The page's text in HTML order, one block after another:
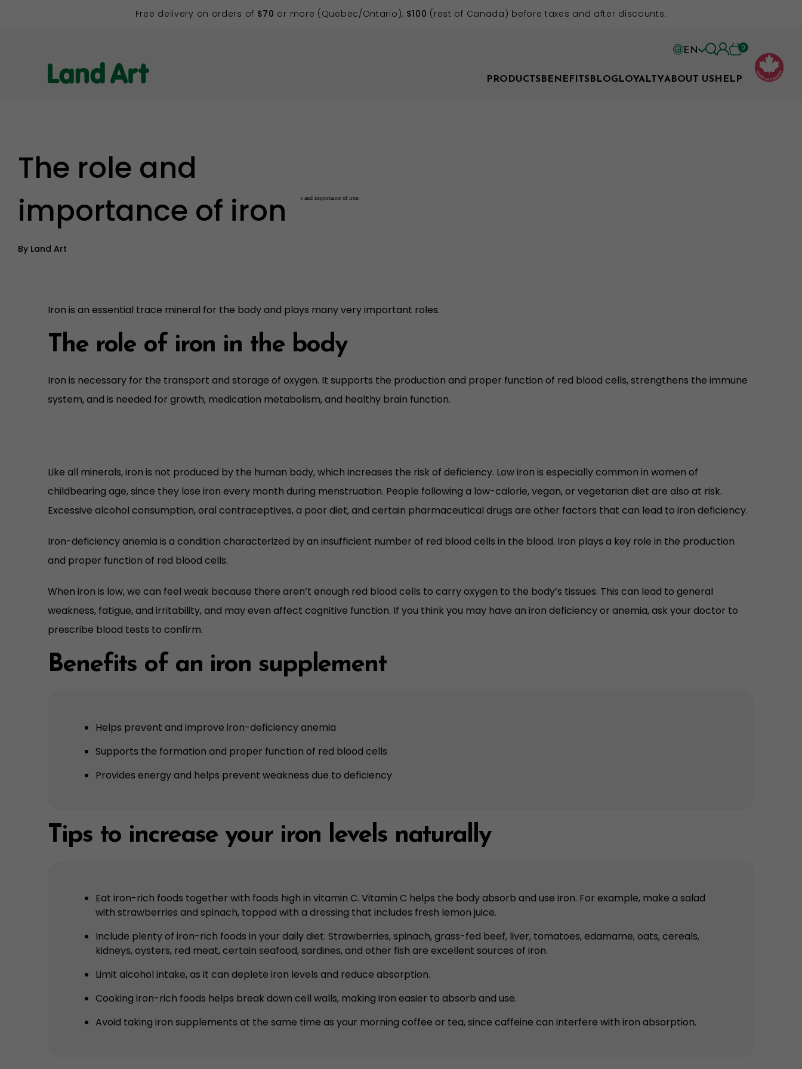
Free delivery on orders of $70 or more (Quebec/Ontario), $100 (rest of Canada) before taxes and after discounts.
EN
FR
0
PRODUCTS BENEFITS BLOG LOYALTYABOUT US HELP
The role and
importance of iron
By Land Art
Iron is an essential trace mineral for the body and plays many very important roles.
The role of iron in the body
Iron is necessary for the transport and storage of oxygen. It supports the production and proper function of red blood cells, strengthens the immune
system, and is needed for growth, medication metabolism, and healthy brain function.
Like all minerals, iron is not produced by the human body, which increases the risk of deficiency. Low iron is especially common in women of
childbearing age, since they lose iron every month during menstruation. People following a low-calorie, vegan, or vegetarian diet are also at risk.
Excessive alcohol consumption, oral contraceptives, a poor diet, and certain pharmaceutical drugs are other factors that can lead to iron deficiency.
Iron-deficiency anemia is a condition characterized by an insufficient number of red blood cells in the blood. Iron plays a key role in the production
and proper function of red blood cells.
When iron is low, we can feel weak because there aren’t enough red blood cells to carry oxygen to the body’s tissues. This can lead to general
weakness, fatigue, and irritability, and may even affect cognitive function. If you think you may have an iron deficiency or anemia, ask your doctor to
prescribe blood tests to confirm.
Benefits of an iron supplement
Helps prevent and improve iron-deficiency anemia
Supports the formation and proper function of red blood cells
Provides energy and helps prevent weakness due to deficiency
Tips to increase your iron levels naturally
Eat iron-rich foods together with foods high in vitamin C. Vitamin C helps the body absorb and use iron. For example, make a salad
with strawberries and spinach, topped with a dressing that includes fresh lemon juice.
Include plenty of iron-rich foods in your daily diet. Strawberries, spinach, grass-fed beef, liver, tomatoes, edamame, oats, cereals,
kidneys, oysters, red meat, certain seafood, sardines, and other fish are excellent sources of iron.
Limit alcohol intake, as it can deplete iron levels and reduce absorption.
Cooking iron-rich foods helps break down cell walls, making iron easier to absorb and use.
Avoid taking iron supplements at the same time as your morning coffee or tea, since caffeine can interfere with iron absorption.